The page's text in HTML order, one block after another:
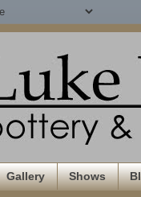
Gallery Shows